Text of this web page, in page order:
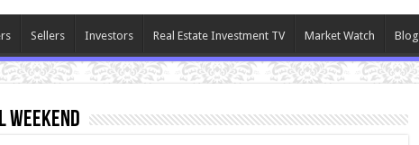
Sellers Investors Real Estate Investment TV Market Watch Blog